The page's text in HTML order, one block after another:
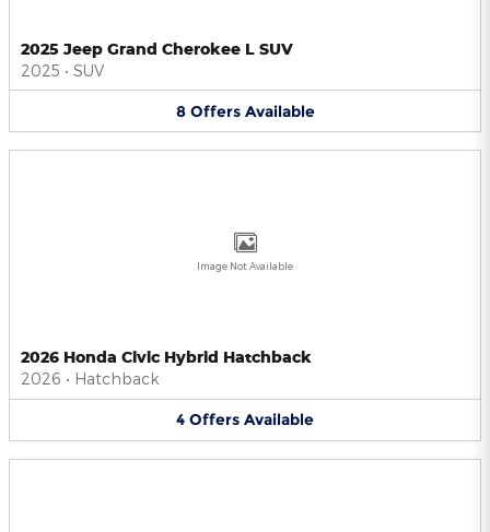
2025 Jeep Grand Cherokee L SUV
2025 • SUV
8 Offers Available
Image Not Available
2026 Honda Civic Hybrid Hatchback
2026 • Hatchback
4 Offers Available